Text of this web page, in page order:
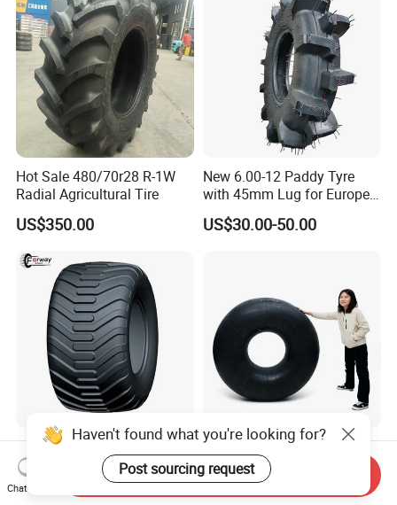
Inner Tube
Hot Sale 480/70r28 R-1W
Radial Agricultural Tire
US$350.00
New 6.00-12 Paddy Tyre
with 45mm Lug for Europe
South East Asia South
America Africa
US$30.00-50.00
Radial Flotation Agriculture
Tyre R22.5, R26.5 for
Harvester/Tractor and AG
Machinery
US$90.00-1,000.00
16.9-30 18.4-30 20.8-38
24.5-32 Penu 24 5 32 18.4
30manufacturer AG
Agricultural Agr Farm
US$15.39-16.39
Haven't found what you're looking for?
Post sourcing request
Chat Now
Send Inquiry